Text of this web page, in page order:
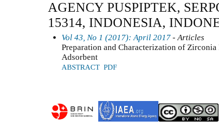
AGENCY PUSPIPTEK,
15314, INDONESIA,
Vol 43, No 1 (2017): April 2017 - Articles
Preparation and Characterization of
Adsorbent
ABSTRACT PDF